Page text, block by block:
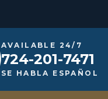
AVAILABLE 24/7
724-201-7471
SE HABLA ESPAÑOL